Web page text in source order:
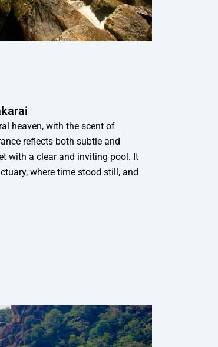
heaven, with the scent of
reflects both subtle and
with a clear and inviting pool. It
where time stood still, and